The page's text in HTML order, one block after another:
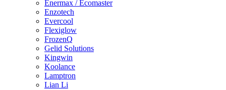
Enermax / Ecomaster
Enzotech
Evercool
Flexiglow
FrozenQ
Gelid Solutions
Kingwin
Koolance
Lamptron
Lian Li